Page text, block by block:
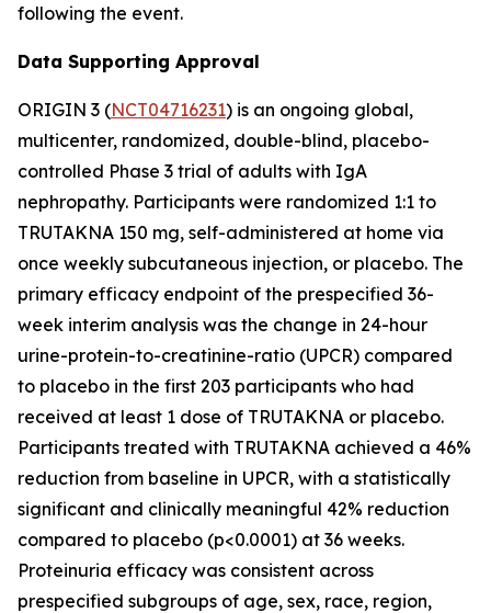
following the event.
Data Supporting Approval
ORIGIN 3 (NCT04716231) is an ongoing global,
multicenter, randomized, double-blind, placebo-
controlled Phase 3 trial of adults with IgA
nephropathy. Participants were randomized 1:1 to
TRUTAKNA 150 mg, self-administered at home via
once weekly subcutaneous injection, or placebo. The
primary efficacy endpoint of the prespecified 36-
week interim analysis was the change in 24-hour
urine-protein-to-creatinine-ratio (UPCR) compared
to placebo in the first 203 participants who had
received at least 1 dose of TRUTAKNA or placebo.
Participants treated with TRUTAKNA achieved a 46%
reduction from baseline in UPCR, with a statistically
significant and clinically meaningful 42% reduction
compared to placebo (p<0.0001) at 36 weeks.
Proteinuria efficacy was consistent across
prespecified subgroups of age, sex, race, region,